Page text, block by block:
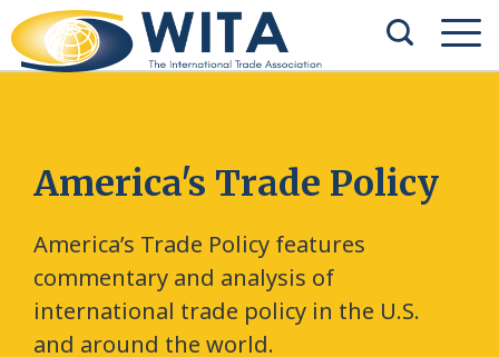
America's Trade Policy
America’s Trade Policy features
commentary and analysis of
international trade policy in the U.S.
and around the world.